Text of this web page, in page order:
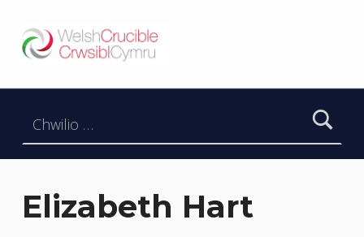
DATBLYGU ARWEINWYR Y DYFODOL I GYMRU – DEVELOPING FUTURE RESEARCH LEADERS FOR WALES
Elizabeth Hart